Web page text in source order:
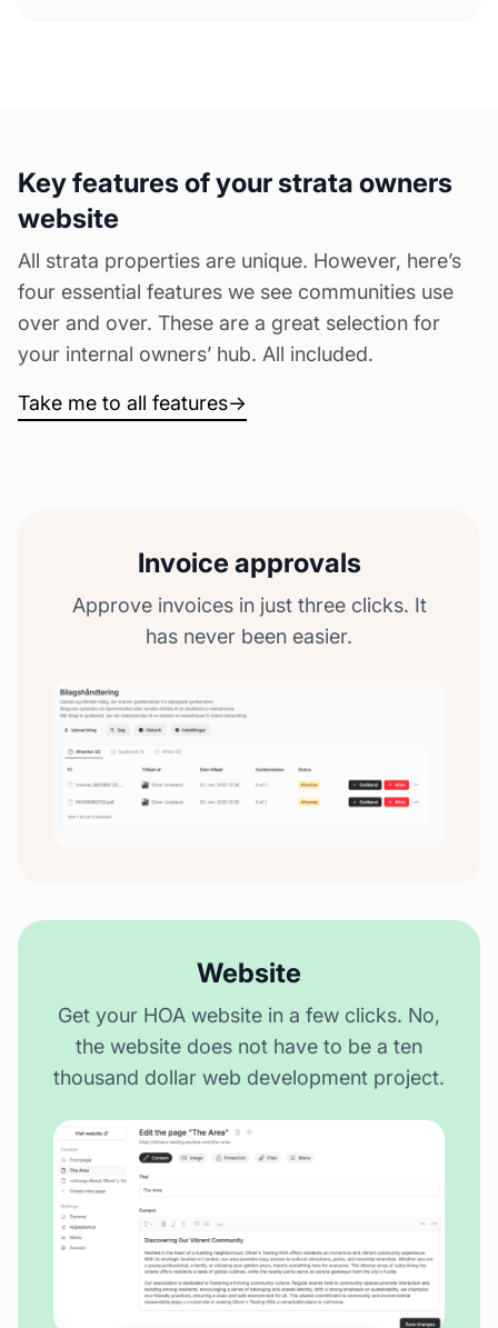
Key features of your strata owners
website
All strata properties are unique. However, here’s
four essential features we see communities use
over and over. These are a great selection for
your internal owners’ hub. All included.
Take me to all features→
Invoice approvals
Approve invoices in just three clicks. It
has never been easier.
Website
Get your HOA website in a few clicks. No,
the website does not have to be a ten
thousand dollar web development project.